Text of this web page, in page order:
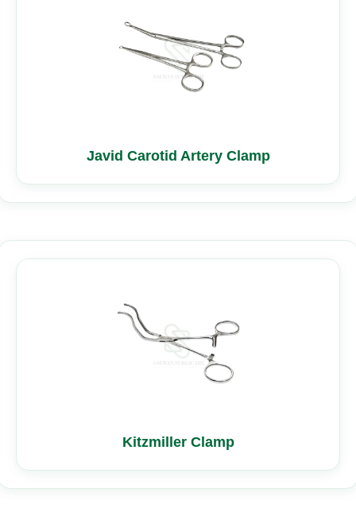
Javid Carotid Artery Clamp
Kitzmiller Clamp